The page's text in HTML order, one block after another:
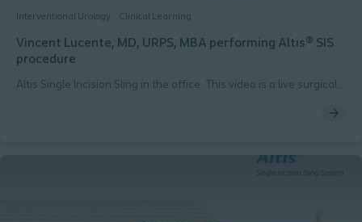
Interventional Urology Clinical Learning
Vincent Lucente, MD, URPS, MBA performing Altis® SIS
procedure
Altis Single Incision Sling in the office. This video is a live surgical